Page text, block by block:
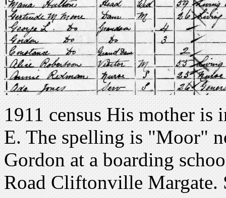
1911 census His mother is
E. The spelling is "Moor"
Gordon at a boarding
Road Cliftonville